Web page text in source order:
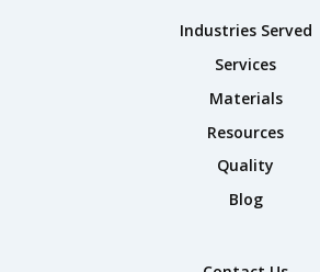
Industries Served
Services
Materials
Resources
Quality
Blog